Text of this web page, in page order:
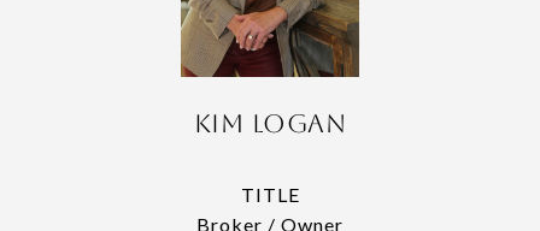
Kim Logan
TITLE
Broker / Owner